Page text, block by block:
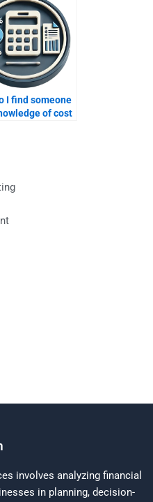
I find someone
of cost
involves analyzing financial
in planning, decision-